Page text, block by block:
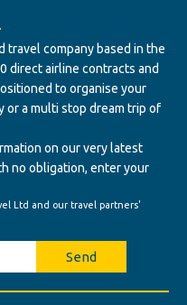
travel company based in the
direct airline contracts and
to organise your
or a multi stop dream trip of
on our very latest
no obligation, enter your
Ltd and our travel partners'
Send